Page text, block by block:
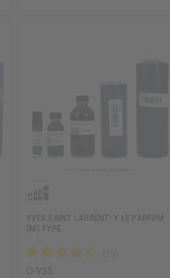
YVES SAINT LAURENT: Y LE PARFUM
(M) TYPE
O-Y35